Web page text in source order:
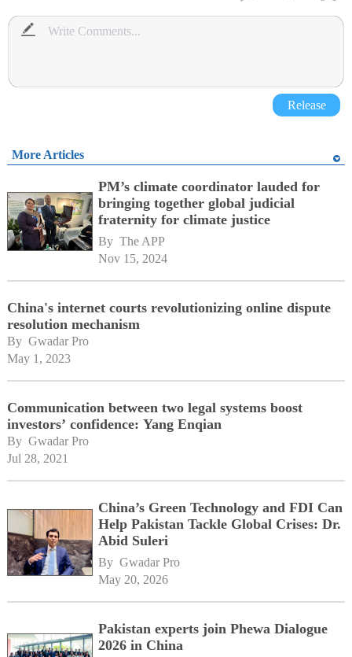
Release
More Articles
PM’s climate coordinator lauded for
bringing together global judicial
fraternity for climate justice
By The APP
Nov 15, 2024
China's internet courts revolutionizing online dispute
resolution mechanism
By Gwadar Pro
May 1, 2023
Communication between two legal systems boost
investors’ confidence: Yang Enqian
By Gwadar Pro
Jul 28, 2021
China’s Green Technology and FDI Can
Help Pakistan Tackle Global Crises: Dr.
Abid Suleri
By Gwadar Pro
May 20, 2026
Pakistan experts join Phewa Dialogue
2026 in China